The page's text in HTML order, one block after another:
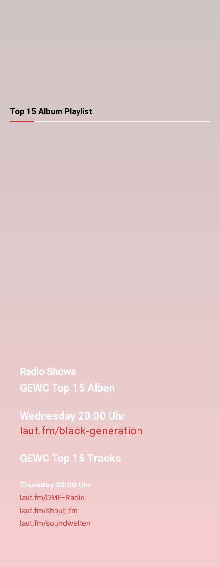
Top 15 Album Playlist
Radio Shows
GEWC Top 15 Alben
Wednesday 20:00 Uhr
laut.fm/black-generation
GEWC Top 15 Tracks
Thursday 20:00 Uhr
laut.fm/DME-Radio
laut.fm/shout_fm
laut.fm/soundwelten